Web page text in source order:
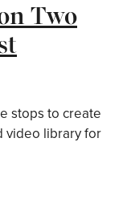
Two
stops to create
video library for